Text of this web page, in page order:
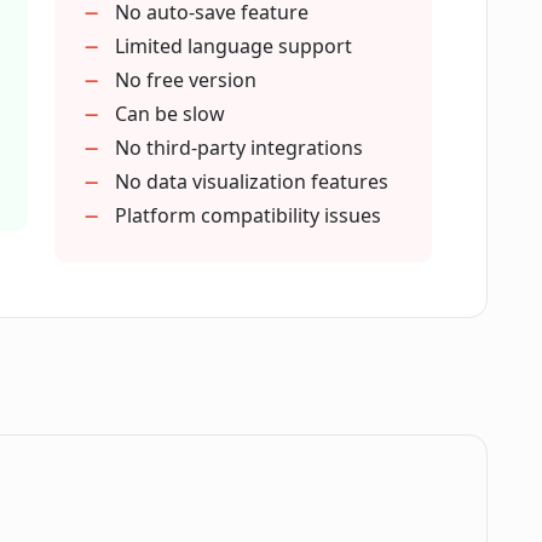
for individual users?
from Wondershare EdrawMax?
in visualizing and sharing ideas or
No auto-save feature
Limited language support
No free version
Can be slow
No third-party integrations
No data visualization features
Platform compatibility issues